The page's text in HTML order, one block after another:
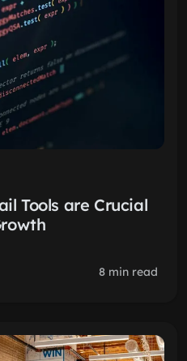
Tools are Crucial
8 min read